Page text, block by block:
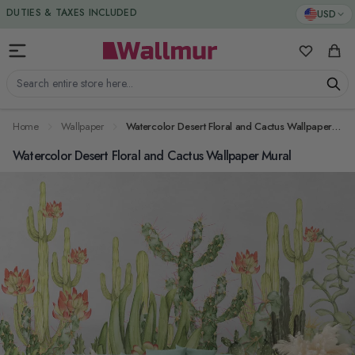
Skip to Content USD
Search entire store here...
My Cart
DUTIES & TAXES INCLUDED
Home Wallpaper Watercolor Desert Floral and Cactus Wallpaper Mural
Watercolor Desert Floral and Cactus Wallpaper Mural